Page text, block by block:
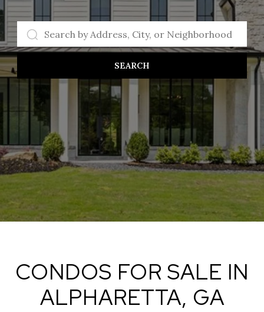
SEARCH
CONDOS FOR SALE IN
ALPHARETTA, GA